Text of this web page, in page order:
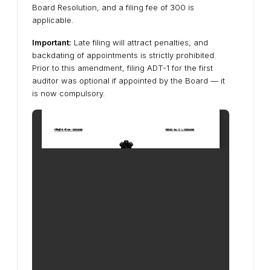
Board Resolution , and afiling fee of ₹300 is
applicable.
Important: Late filing will attract penalties, and
backdating of appointments is strictly prohibited.
Prior to this amendment, filing ADT-1 for the first
auditor was optional if appointed by the Board — it
is now compulsory.